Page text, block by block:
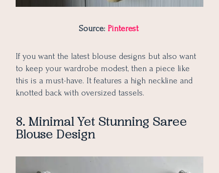
Source: Pinterest
If you want the latest blouse designs but also want
to keep your wardrobe modest, then a piece like
this is a must-have. It features a high neckline and
knotted back with oversized tassels.
8. Minimal Yet Stunning Saree
Blouse Design